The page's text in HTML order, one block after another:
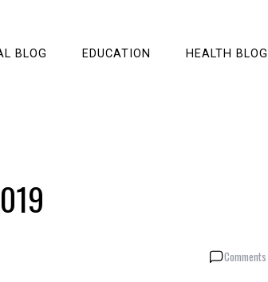
BLOG EDUCATION HEALTH BLOG